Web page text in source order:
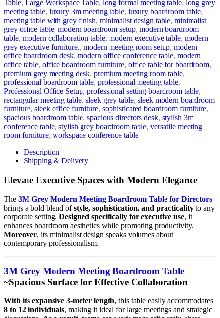
Table, Large Workspace Table, long formal meeting table, long grey
meeting table, luxury 3m meeting table, luxury boardroom table,
meeting table with grey finish, minimalist design table, minimalist
grey office table, modern boardroom setup, modern boardroom
table, modern collaboration table, modern executive table, modern
grey executive furniture., modern meeting room setup, modern
office boardroom desk, modern office conference table, modern
office table, office boardroom furniture, office table for boardroom,
premium grey meeting desk, premium meeting room table,
professional boardroom table, professional meeting table,
Professional Office Setup, professional setting boardroom table,
rectangular meeting table, sleek grey table, sleek modern boardroom
furniture, sleek office furniture, sophisticated boardroom furniture,
spacious boardroom table, spacious directors desk, stylish 3m
conference table, stylish grey boardroom table, versatile meeting
room furniture, workspace conference table
Description
Shipping & Delivery
Elevate Executive Spaces with Modern Elegance
The 3M Grey Modern Meeting Boardroom Table for Directors
brings a bold blend ofstyle, sophistication, and practicality to any
corporate setting. Designed specifically for executive use, it
enhances boardroom aesthetics while promoting productivity.
Moreover, its minimalist design speaks volumes about
contemporary professionalism.
3M Grey Modern Meeting Boardroom Table
~Spacious Surface for Effective Collaboration
With its expansive 3-meter length, this table easily accommodates
8 to 12 individuals, making it ideal for large meetings and strategic